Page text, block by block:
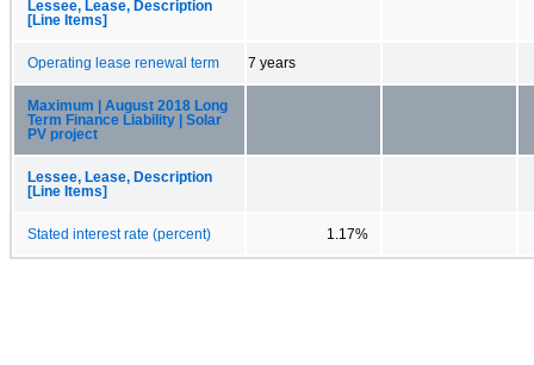
Lessee, Lease, Description
[Line Items]
Operating lease renewal term 7 years
Maximum | August 2018 Long
Term Finance Liability | Solar
PV project
Lessee, Lease, Description
[Line Items]
Stated interest rate (percent) 1.17%